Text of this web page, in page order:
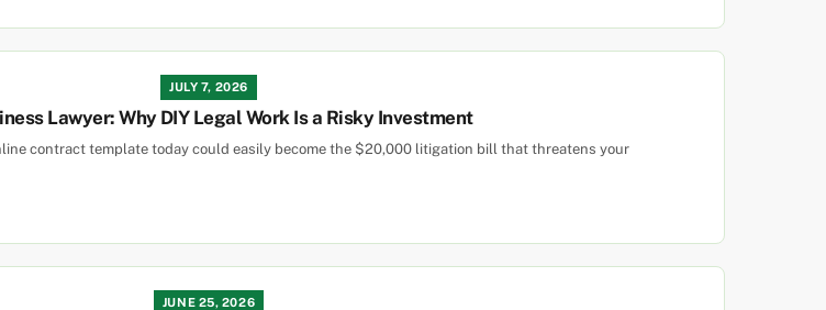
JULY 7, 2026
Lawyer: Why DIY Legal Work Is a Risky Investment
contract template today could easily become the $20,000 litigation bill that threatens your
JUNE 25, 2026